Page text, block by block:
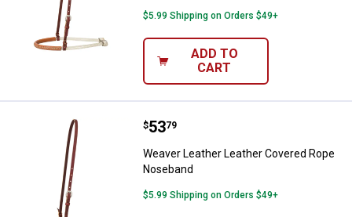
$5.99 Shipping on Orders $49+
ADD TO
CART
Weaver Leather Leather Covered
Price:
$53
. 79
Weaver Leather Leather Covered Rope
Noseband
$5.99 Shipping on Orders $49+